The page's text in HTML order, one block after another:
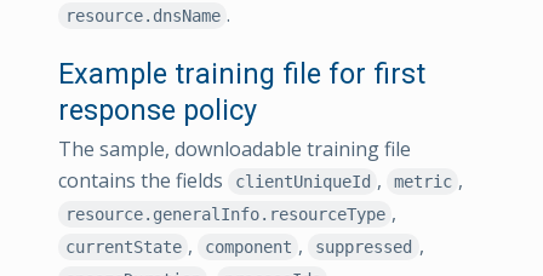
resource.dnsName .
Example training file for first
response policy
The sample, downloadable training file
contains the fields
clientUniqueId , metric ,
resource.generalInfo.resourceType ,
currentState , component , suppressed ,